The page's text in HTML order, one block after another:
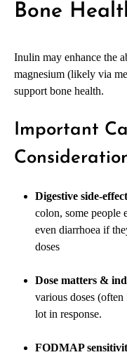
Bone
Inulin may enhance the
magnesium (likely via
support bone health.
Important
Digestive side-
colon, some people
even diarrhoea if
doses
Dose matters &
various doses
lot in response.
FODMAP